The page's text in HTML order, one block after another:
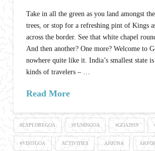
Take in all the green as you land amongst
trees, or stop for a refreshing pint of Kings
across the border. See that white chapel
And then another? One more? Welcome to
nowhere quite like it. India’s smallest state
kinds of travelers – …
Read More
#EXPLOREGOA #FUNINGOA #GOA2019
#VISITGOA ACTIVITIES ANJUNA